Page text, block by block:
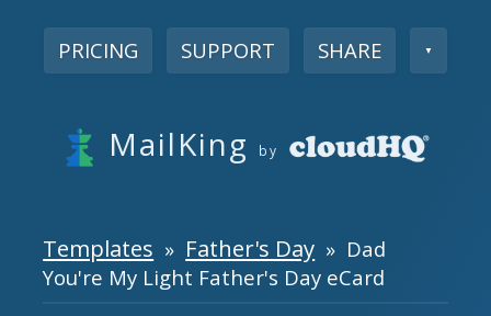
PRICING SUPPORT SHARE ▼
MailKing by
Templates » Father's Day » Dad
You're My Light Father's Day eCard